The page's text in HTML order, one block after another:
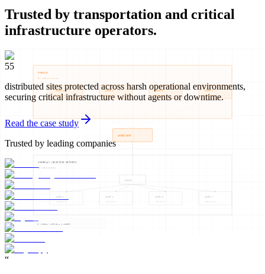
Trusted by transportation and critical
infrastructure operators.
55
distributed sites protected across harsh operational environments,
securing critical infrastructure without agents or downtime.
Read the case study
Trusted by leading companies
“